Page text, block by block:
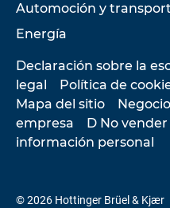
Automoción y
Energía
Declaración sobre la
legal
Política de
Mapa del sitio
empresa
D No
información personal
© 2026 Hottinger Brüel & Kjær